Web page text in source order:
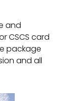
and
CSCS card
package
and all